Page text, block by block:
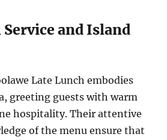
and Island
Late Lunch embodies
greeting guests with warm
hospitality. Their attentive
of the menu ensure that